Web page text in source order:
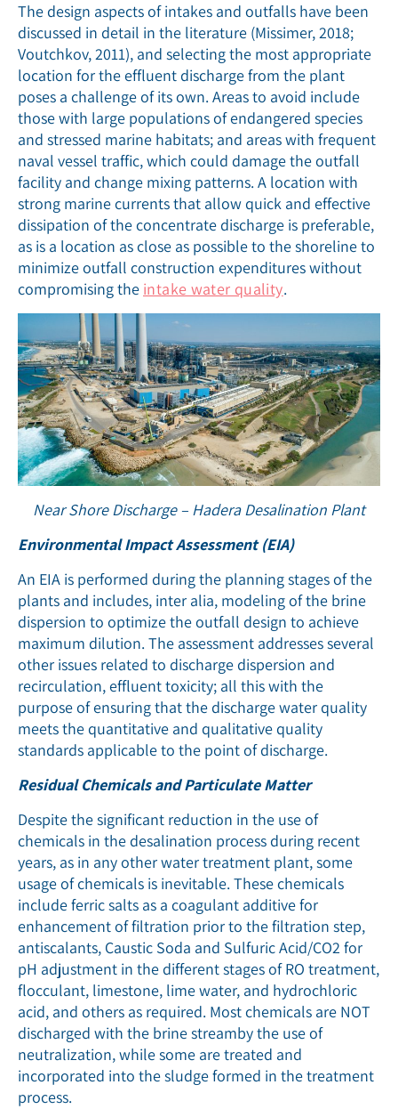
The design aspects of intakes and outfalls have been
discussed in detail in the literature (Missimer, 2018;
Voutchkov, 2011), and selecting the most appropriate
location for the effluent discharge from the plant
poses a challenge of its own. Areas to avoid include
those with large populations of endangered species
and stressed marine habitats; and areas with frequent
naval vessel trafﬁc, which could damage the outfall
facility and change mixing patterns. A location with
strong marine currents that allow quick and effective
dissipation of the concentrate discharge is preferable,
as is a location as close as possible to the shoreline to
minimize outfall construction expenditures without
compromising the intake water quality.
Near Shore Discharge – Hadera Desalination Plant
Environmental Impact Assessment (EIA)
An EIA is performed during the planning stages of the
plants and includes, inter alia, modeling of the brine
dispersion to optimize the outfall design to achieve
maximum dilution. The assessment addresses several
other issues related to discharge dispersion and
recirculation, efﬂuent toxicity; all this with the
purpose of ensuring that the discharge water quality
meets the quantitative and qualitative quality
standards applicable to the point of discharge.
Residual Chemicals and Particulate Matter
Despite the significant reduction in the use of
chemicals in the desalination process during recent
years, as in any other water treatment plant, some
usage of chemicals is inevitable. These chemicals
include ferric salts as a coagulant additive for
enhancement of filtration prior to the filtration step,
antiscalants, Caustic Soda and Sulfuric Acid/CO2 for
pH adjustment in the different stages of RO treatment,
flocculant, limestone, lime water, and hydrochloric
acid, and others as required. Most chemicals are NOT
discharged with the brine streamby the use of
neutralization, while some are treated and
incorporated into the sludge formed in the treatment
process.